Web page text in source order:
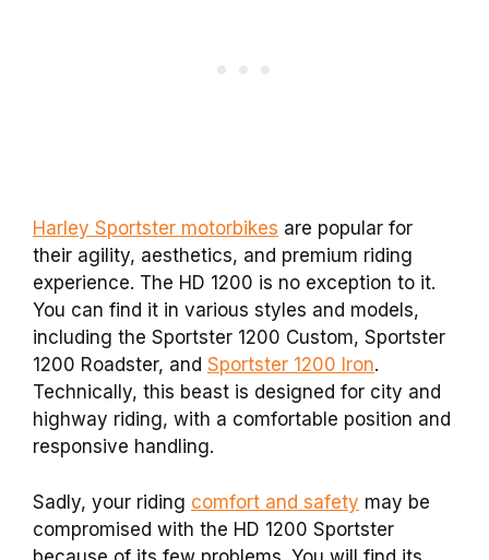
Harley Sportster motorbikes are popular for
their agility, aesthetics, and premium riding
experience. The HD 1200 is no exception to it.
You can find it in various styles and models,
including the Sportster 1200 Custom, Sportster
1200 Roadster, and Sportster 1200 Iron.
Technically, this beast is designed for city and
highway riding, with a comfortable position and
responsive handling.
Sadly, your riding comfort and safety may be
compromised with the HD 1200 Sportster